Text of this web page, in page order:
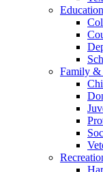
Education
Family &